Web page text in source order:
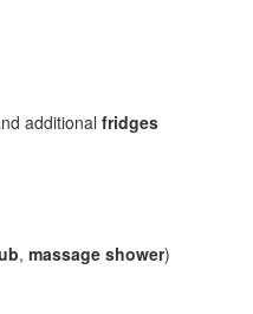
additional fridges
, massage shower)